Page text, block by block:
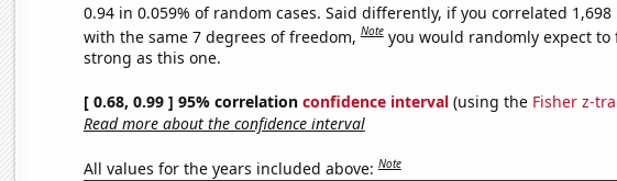
0.94 in 0.059% of random cases. Said differently, if you correlated
with the same 7 degrees of freedom,Note you would randomly expect to
strong as this one.
[ 0.68, 0.99 ] 95% correlation confidence interval(using the Fisher z-
Read more about the confidence interval
All values for the years included above:Note